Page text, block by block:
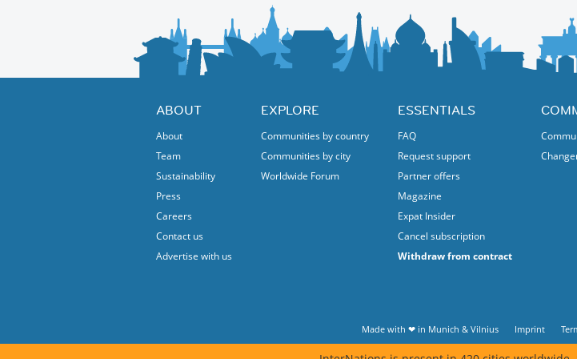
between the two nations.
Feel free to ask more additional infos.
ABOUT
About
Team
Sustainability
Press
Careers
Contact us
Advertise with us
EXPLORE
Communities by country
Communities by city
Worldwide Forum
ESSENTIALS
FAQ
Request support
Partner offers
Magazine
Expat Insider
Cancel subscription
Withdraw from contract
Made with ❤ in Munich & Vilnius Imprint